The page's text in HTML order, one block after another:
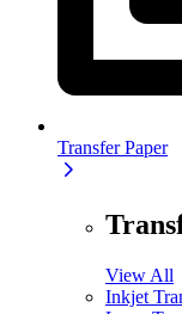
Transfer Paper
View All
Inkjet